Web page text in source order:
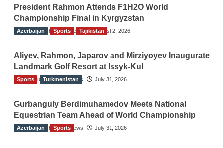
President Rahmon Attends F1H2O World
Championship Final in Kyrgyzstan
The Gulf Observer News August 2, 2026
Azerbaijan Sports Tajikistan
Aliyev, Rahmon, Japarov and Mirziyoyev Inaugurate
Landmark Golf Resort at Issyk-Kul
The Gulf Observer News July 31, 2026
Sports Turkmenistan
Gurbanguly Berdimuhamedov Meets National
Equestrian Team Ahead of World Championship
The Gulf Observer News July 31, 2026
Azerbaijan Sports